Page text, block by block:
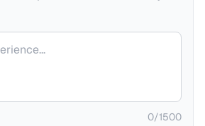
0/1500